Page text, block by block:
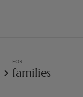
FOR
families